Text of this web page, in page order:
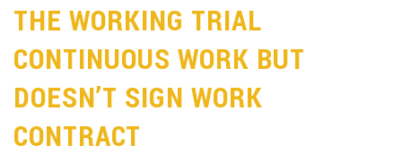
THE WORKING TRIAL
CONTINUOUS WORK BUT
DOESN’T SIGN WORK
CONTRACT